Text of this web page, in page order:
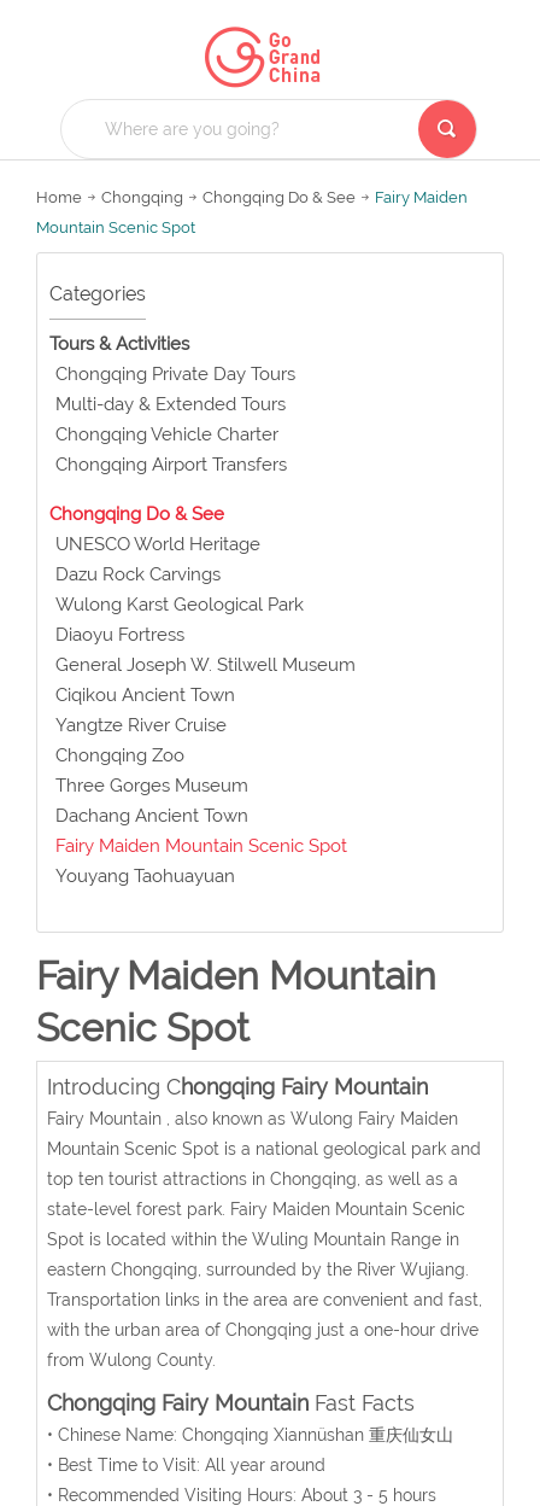
Home Chongqing Chongqing Do & See
Fairy Maiden
Mountain Scenic Spot
Categories
Tours & Activities
Chongqing Private Day Tours
Multi-day & Extended Tours
Chongqing Vehicle Charter
Chongqing Airport Transfers
Chongqing Do & See
UNESCO World Heritage
Dazu Rock Carvings
Wulong Karst Geological Park
Diaoyu Fortress
General Joseph W. Stilwell Museum
Ciqikou Ancient Town
Yangtze River Cruise
Chongqing Zoo
Three Gorges Museum
Dachang Ancient Town
Fairy Maiden Mountain Scenic Spot
Youyang Taohuayuan
Fairy Maiden Mountain
Scenic Spot
Introducing Chongqing Fairy Mountain
Fairy Mountain , also known as Wulong Fairy Maiden
Mountain Scenic Spot is a national geological park and
top ten tourist attractions in Chongqing, as well as a
state-level forest park. Fairy Maiden Mountain Scenic
Spot is located within the Wuling Mountain Range in
eastern Chongqing, surrounded by the River Wujiang.
Transportation links in the area are convenient and fast,
with the urban area of Chongqing just a one-hour drive
from Wulong County.
Chongqing Fairy MountainFast Facts
• Chinese Name: Chongqing Xiannüshan 重庆仙女山
• Best Time to Visit: All year around
• Recommended Visiting Hours: About 3 - 5 hours